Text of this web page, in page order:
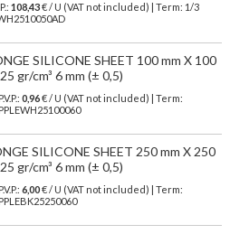
108,43€/ U (VAT not included)
| Term: 1/3
SILICONE SHEET 100 mm X 100
gr/cm³ 6 mm (± 0,5)
0,96€ / U (VAT not included) | Term:
SILICONE SHEET 250 mm X 250
gr/cm³ 6 mm (± 0,5)
6,00€ / U (VAT not included) | Term: